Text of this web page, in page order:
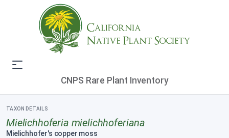
CNPS Rare Plant Inventory
TAXON DETAILS
Mielichhoferia mielichhoferiana
Mielichhofer's copper moss